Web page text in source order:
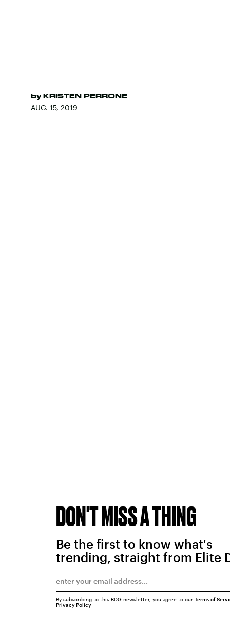
by KRISTEN PERRONE
AUG. 15, 2019
DON'T MISS A THING
Be the first to know what's
trending, straight from Elite
By subscribing to this BDG newsletter, you agree to our Terms of
Privacy Policy